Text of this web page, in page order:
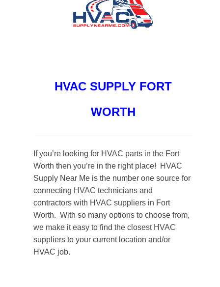
HVAC SUPPLY FORT
WORTH
If you’re looking for HVAC parts in the Fort
Worth then you’re in the right place! HVAC
Supply Near Me is the number one source for
connecting HVAC technicians and
contractors with HVAC suppliers in Fort
Worth. With so many options to choose from,
we make it easy to find the closest HVAC
suppliers to your current location and/or
HVAC job.